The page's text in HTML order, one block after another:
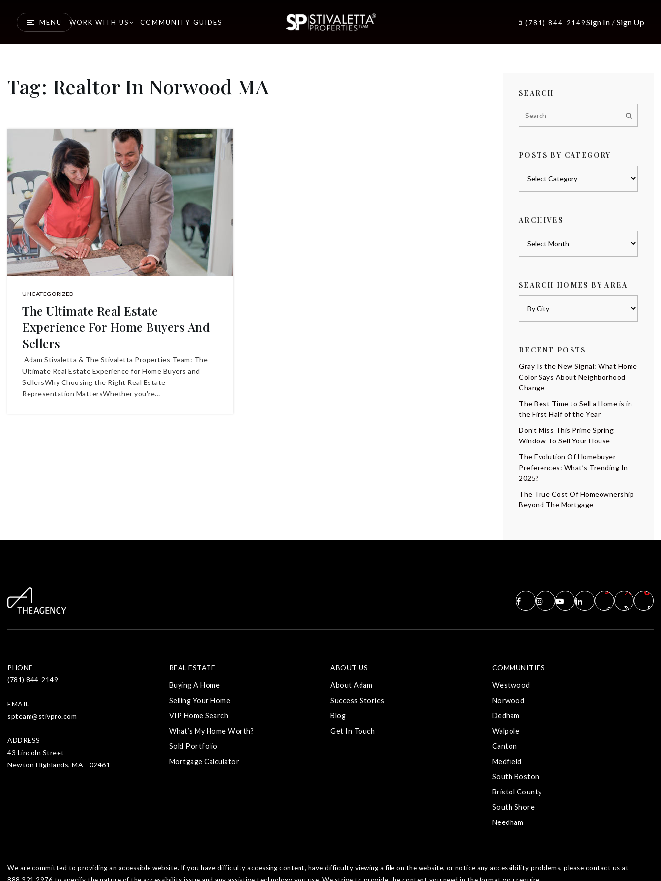
MENU WORK WITH US COMMUNITY GUIDES (781) 844-2149Sign In / Sign Up
Tag: Realtor In Norwood MA
UNCATEGORIZED
The Ultimate Real Estate
Experience For Home Buyers And
Sellers
Adam Stivaletta & The Stivaletta Properties Team: The
Ultimate Real Estate Experience for Home Buyers and
SellersWhy Choosing the Right Real Estate
Representation MattersWhether you're…
SEARCH
POSTS BY CATEGORY
ARCHIVES
SEARCH HOMES BY AREA
RECENT POSTS
Gray Is the New Signal: What Home
Color Says About Neighborhood
Change
The Best Time to Sell a Home is in
the First Half of the Year
Don’t Miss This Prime Spring
Window To Sell Your House
The Evolution Of Homebuyer
Preferences: What’s Trending In
2025?
The True Cost Of Homeownership
Beyond The Mortgage
PHONE
(781) 844-2149
EMAIL
spteam@stivpro.com
ADDRESS
43 Lincoln Street
Newton Highlands, MA - 02461
ABOUT US
About Adam
Success Stories
Blog
Get In Touch
COMMUNITIES
Westwood
Norwood
Dedham
Walpole
Canton
Medfield
South Boston
Bristol County
South Shore
Needham
REAL ESTATE
Buying A Home
Selling Your Home
VIP Home Search
What’s My Home Worth?
Sold Portfolio
Mortgage Calculator
We are committed to providing an accessible website. If you have difficulty accessing content, have difficulty viewing a file on the website, or notice any accessibility problems, please contact us at